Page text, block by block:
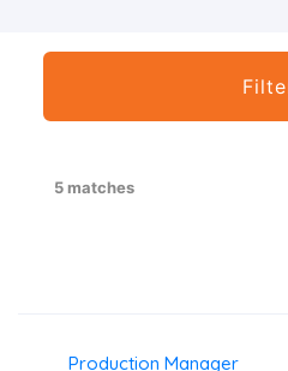
5 matches
Production Manager